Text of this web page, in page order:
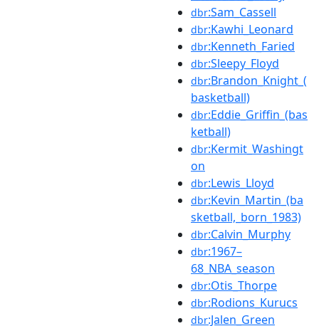
dbr:Sam_Cassell
dbr:Kawhi_Leonard
dbr:Kenneth_Faried
dbr:Sleepy_Floyd
dbr:Brandon_Knight_(
basketball)
dbr:Eddie_Griffin_(bas
ketball)
dbr:Kermit_Washingt
on
dbr:Lewis_Lloyd
dbr:Kevin_Martin_(ba
sketball,_born_1983)
dbr:Calvin_Murphy
dbr:1967–
68_NBA_season
dbr:Otis_Thorpe
dbr:Rodions_Kurucs
dbr:Jalen_Green